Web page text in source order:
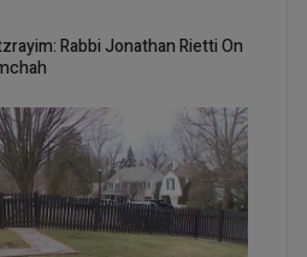
Rabbi Jonathan Rietti On